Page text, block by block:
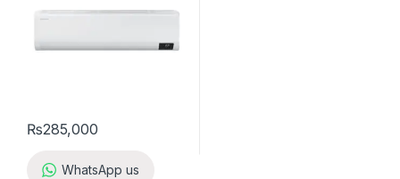
₨285,000
WhatsApp us